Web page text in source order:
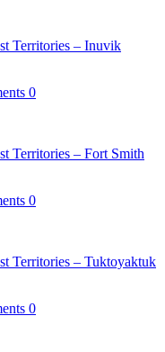
Territories – Inuvik
0
Territories – Fort Smith
0
Territories – Tuktoyaktuk
0